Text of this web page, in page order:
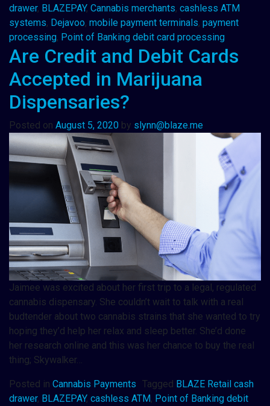
drawer, BLAZEPAY, Cannabis merchants, cashless ATM
systems, Dejavoo, mobile payment terminals, payment
processing, Point of Banking debit card processing
Are Credit and Debit Cards
Accepted in Marijuana
Dispensaries?
Posted on August 5, 2020 by slynn@blaze.me
Jaimee was excited about her first trip to a legal, regulated
cannabis dispensary. She couldn’t wait to talk with a real
budtender about two cannabis strains that she wanted to try
hoping they’d help her relax and sleep better. She’d done
her research online and this was her chance to buy the real
thing; Skywalker…
Posted in Cannabis Payments Tagged BLAZE Retail cash
drawer, BLAZEPAY, cashless ATM, Point of Banking debit